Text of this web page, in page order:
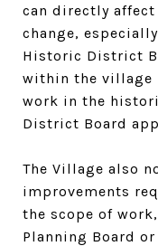
can directly
change,
Historic District
within the
work in the
District Board
The Village also
improvements
the scope of
Planning Board